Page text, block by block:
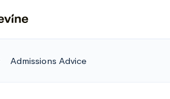
Admissions Advice